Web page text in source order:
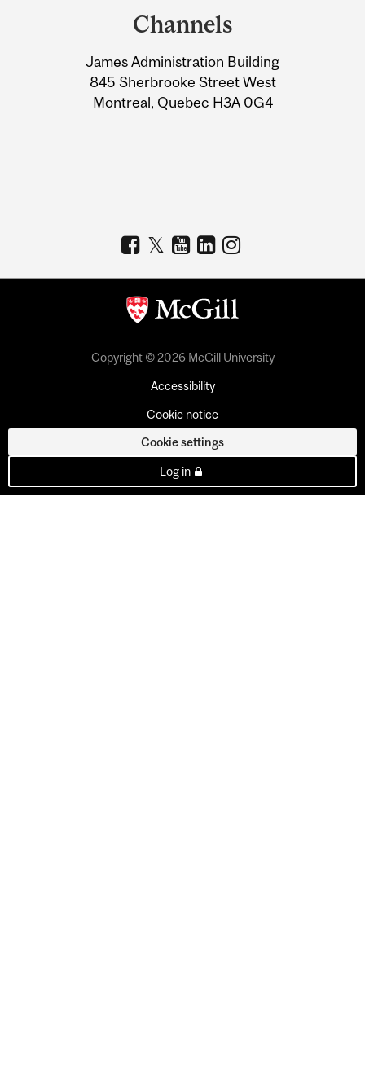
Information
Channels
James Administration Building
845 Sherbrooke Street West
Montreal, Quebec H3A 0G4
Copyright © 2026 McGill University
Accessibility
Cookie notice
Cookie settings
Log in